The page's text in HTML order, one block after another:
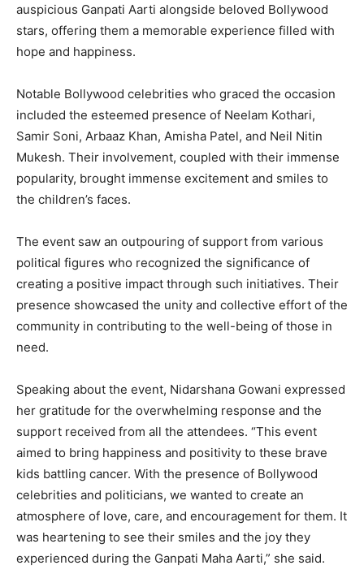
auspicious Ganpati Aarti alongside beloved Bollywood
stars, offering them a memorable experience filled with
hope and happiness.
Notable Bollywood celebrities who graced the occasion
included the esteemed presence of Neelam Kothari,
Samir Soni, Arbaaz Khan, Amisha Patel, and Neil Nitin
Mukesh. Their involvement, coupled with their immense
popularity, brought immense excitement and smiles to
the children’s faces.
The event saw an outpouring of support from various
political figures who recognized the significance of
creating a positive impact through such initiatives. Their
presence showcased the unity and collective effort of the
community in contributing to the well-being of those in
need.
Speaking about the event, Nidarshana Gowani expressed
her gratitude for the overwhelming response and the
support received from all the attendees. “This event
aimed to bring happiness and positivity to these brave
kids battling cancer. With the presence of Bollywood
celebrities and politicians, we wanted to create an
atmosphere of love, care, and encouragement for them. It
was heartening to see their smiles and the joy they
experienced during the Ganpati Maha Aarti,” she said.